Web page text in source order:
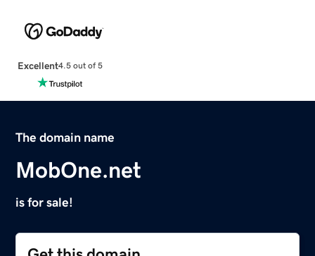
Excellent4.5 out of 5
The domain name
MobOne.net
is for sale!